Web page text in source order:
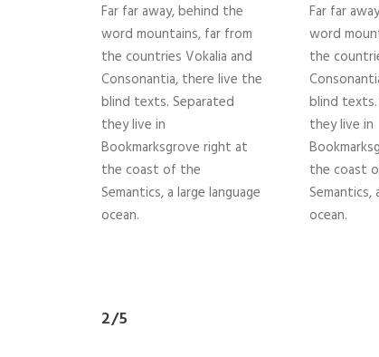
Far far away, behind the
word mountains, far from
the countries Vokalia and
Consonantia, there live the
blind texts. Separated
they live in
Bookmarksgrove right at
the coast of the
Semantics, a large language
ocean.
Far far
word
the
blind
they live in
the coast
Semantics,
ocean.
2/5